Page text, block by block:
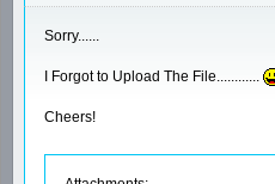
Sorry......
I Forgot to Upload The File............
Cheers!